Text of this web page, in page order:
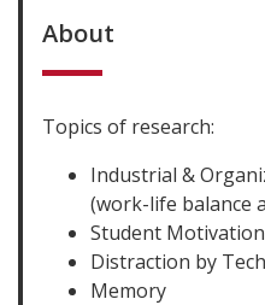
About
Topics of research:
Industrial &
(work-life balance
Student Motivation
Distraction by
Memory